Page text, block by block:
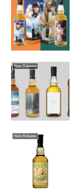
New Release
New Release